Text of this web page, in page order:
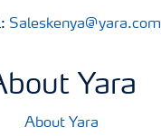
Saleskenya@yara.com
Yara
About Yara